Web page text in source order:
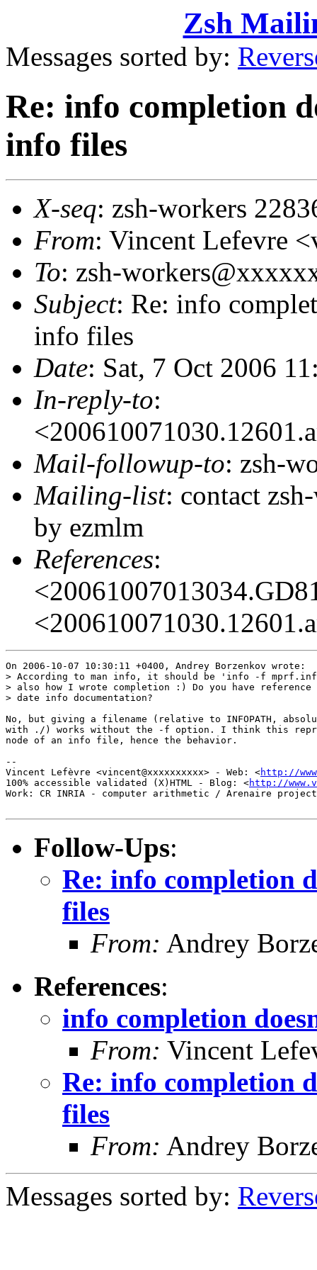
Zsh
Messages sorted by:
Re: info completion
info files
X-seq: zsh-workers
From: Vincent Lefevre
To: zsh-
Subject: Re: info
info files
Date: Sat, 7 Oct 2006
In-reply-to:
Mail-followup-to: zsh-
Mailing-list: contact
by ezmlm
References:
On 2006-10-07 10:30:11 +0400, Andrey Borzenkov wrote:
> According to man info, it should be 'info -f
> also how I wrote completion :) Do you have reference
> date info documentation?
No, but giving a filename (relative to INFOPATH,
with ./) works without the -f option. I think this
node of an info file, hence the behavior.
--
Vincent Lefèvre <vincent@xxxxxxxxxx> - Web: <http://
100% accessible validated (X)HTML - Blog: <http://
Work: CR INRIA - computer arithmetic / Arenaire
Follow-Ups:
Re: info completion
files
From: Andrey
References:
info completion
From: Vincent
Re: info completion
files
From: Andrey
Messages sorted by: